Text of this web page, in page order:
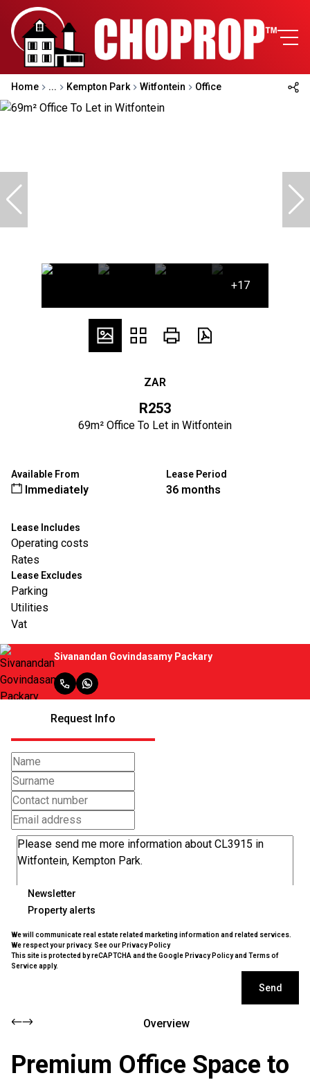
Home ... Kempton Park Witfontein Office
+17
ZAR
R253
69m² Office To Let in Witfontein
Available From
Immediately
Lease Period
36 months
Lease Includes
Operating costs
Rates
Lease Excludes
Parking
Utilities
Vat
Sivanandan Govindasamy Packary
Request Info
Newsletter
Property alerts
We will communicate real estate related marketing information and related services.
We respect your privacy. See our Privacy Policy
This site is protected by reCAPTCHA and the Google Privacy Policyand Terms of
Serviceapply.
Send
Overview
Premium Office Space to